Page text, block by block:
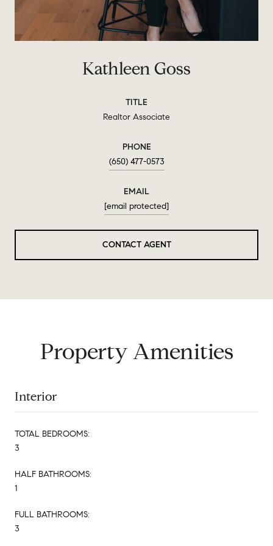
Kathleen Goss
TITLE
Realtor Associate
PHONE
(650) 477-0573
EMAIL
[email protected]
CONTACT AGENT
Property Amenities
Interior
TOTAL BEDROOMS:
3
HALF BATHROOMS:
1
FULL BATHROOMS:
3